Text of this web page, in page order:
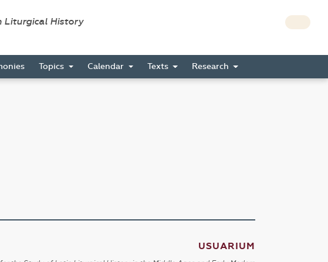
Liturgical History
Topics Calendar Texts Research
USUARIUM